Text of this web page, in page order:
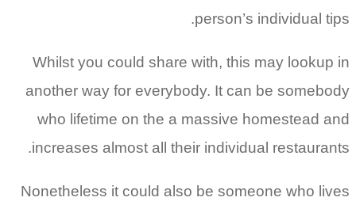
person’s individual tips.
Whilst you could share with, this may lookup in
another way for everybody. It can be somebody
who lifetime on the a massive homestead and
increases almost all their individual restaurants.
Nonetheless it could also be someone who lives